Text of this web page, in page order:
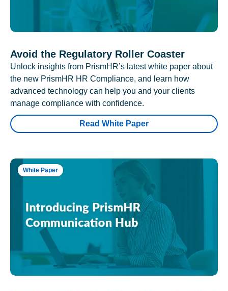
Avoid the Regulatory Roller Coaster
Unlock insights from PrismHR’s latest white paper about
the new PrismHR HR Compliance, and learn how
advanced technology can help you and your clients
manage compliance with confidence.
Read White Paper
White Paper